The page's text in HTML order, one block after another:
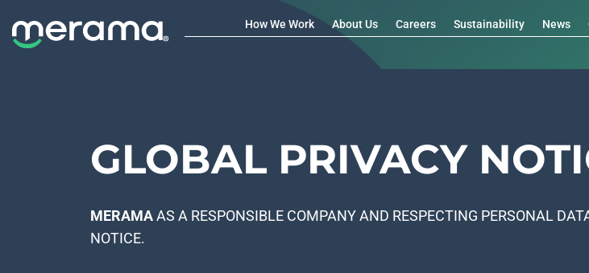
How We Work About Us Careers Sustainability News
GLOBAL PRIVACY
MERAMAAS A RESPONSIBLE COMPANY AND RESPECTING PERSONAL
NOTICE.